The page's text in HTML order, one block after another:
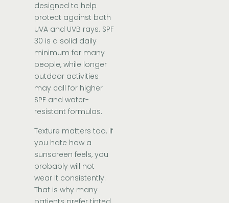
designed to help
protect against both
UVA and UVB rays. SPF
30 is a solid daily
minimum for many
people, while longer
outdoor activities
may call for higher
SPF and water-
resistant formulas.
Texture matters too. If
you hate how a
sunscreen feels, you
probably will not
wear it consistently.
That is why many